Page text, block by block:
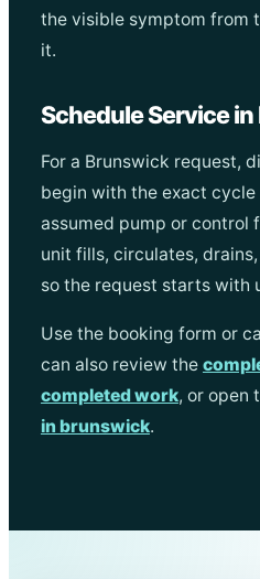
the visible symptom from
it.
Schedule Service
For a Brunswick request,
begin with the exact
assumed pump or control
unit fills, circulates,
so the request starts with
Use the booking form or
can also review the
completed work, or open
in brunswick.